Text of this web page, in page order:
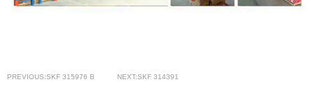
PREVIOUS:SKF 315976 B NEXT:SKF 314391